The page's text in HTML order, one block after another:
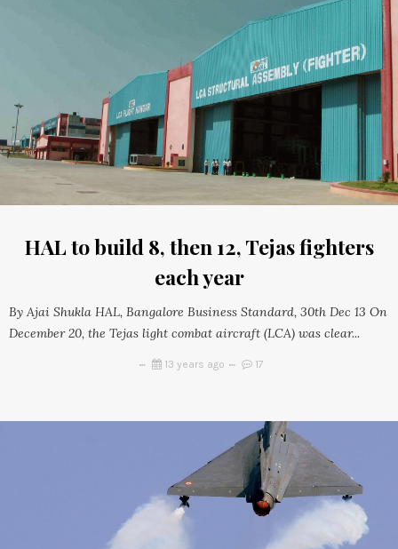
HAL to build 8, then 12, Tejas fighters
each year
By Ajai Shukla HAL, Bangalore Business Standard, 30th Dec 13 On
December 20, the Tejas light combat aircraft (LCA) was clear...
13 years ago 17